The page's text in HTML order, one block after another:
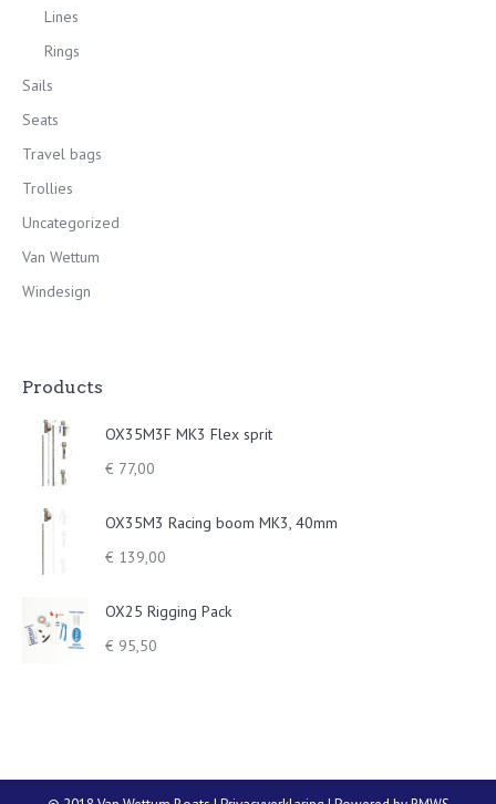
Lines
Rings
Sails
Seats
Travel bags
Trollies
Uncategorized
Van Wettum
Windesign
Products
OX35M3F MK3 Flex sprit
€ 77,00
OX35M3 Racing boom MK3, 40mm
€ 139,00
OX25 Rigging Pack
€ 95,50